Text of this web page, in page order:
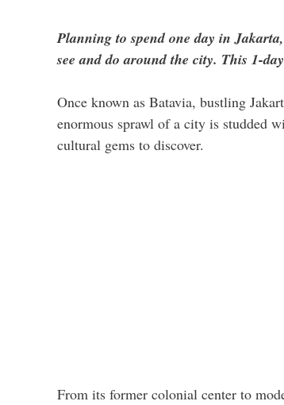
Planning to spend one day in
see and do around the city. This 1-
Once known as Batavia, bustling
enormous sprawl of a city is studded
cultural gems to discover.
From its former colonial center to